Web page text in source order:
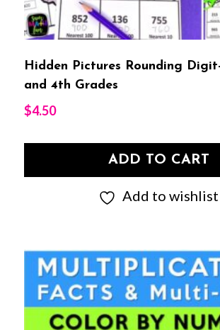
Hidden Pictures Rounding
and 4th Grades
$4.50
ADD TO CART
Add to wishlist